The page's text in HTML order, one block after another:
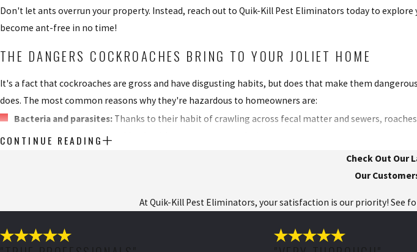
Don't let ants overrun your property. Instead, reach out to Quik-Kill Pest Eliminators today to
become ant-free in no time!
THE DANGERS COCKROACHES BRING TO YOUR JOLIET HOME
It's a fact that cockroaches are gross and have disgusting habits, but does that make them
does. The most common reasons why they're hazardous to homeowners are:
Bacteria and parasites: Thanks to their habit of crawling across fecal matter and sewers,
bacteria and parasites, making health concerns a top priority.
When roaches shed their skin or leave behind droppings, they can trigger
salmonellosis and other food-borne problems are practically guaranteed when an infestation
Besides the immediate dangers cockroaches pose, they also breed rapidly and are difficult to kill,
CONTINUE READING
Check Out Our
Our
At Quik-Kill Pest Eliminators, your satisfaction is our priority! See